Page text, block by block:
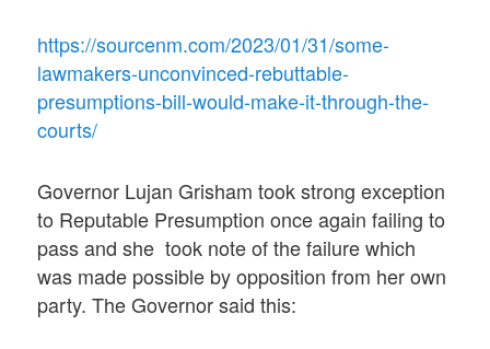
https://sourcenm.com/2023/01/31/some-
lawmakers-unconvinced-rebuttable-
presumptions-bill-would-make-it-through-the-
courts/
Governor Lujan Grisham took strong exception
to Reputable Presumption once again failing to
pass and she took note of the failure which
was made possible by opposition from her own
party. The Governor said this: